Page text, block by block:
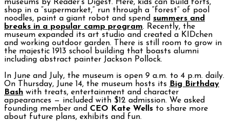
museums by Reader’s Digest. Here, kids can build forts,
shop in a “supermarket,” run through a “forest” of pool
noodles, paint a giant robot and spend summers and
breaks in a popular camp program. Recently, the
museum expanded its art studio and created a KIDchen
and working outdoor garden. There is still room to grow in
the majestic 1913 school building that boasts alumni
including abstract painter Jackson Pollock.
In June and July, the museum is open 9 a.m. to 4 p.m. daily.
On Thursday, June 14, the museum hosts its
Big Birthday
Bash with treats, entertainment and character
appearances — included with $12 admission. We asked
founding member and CEO Kate Wells to share more
about future plans, exhibits and fun.